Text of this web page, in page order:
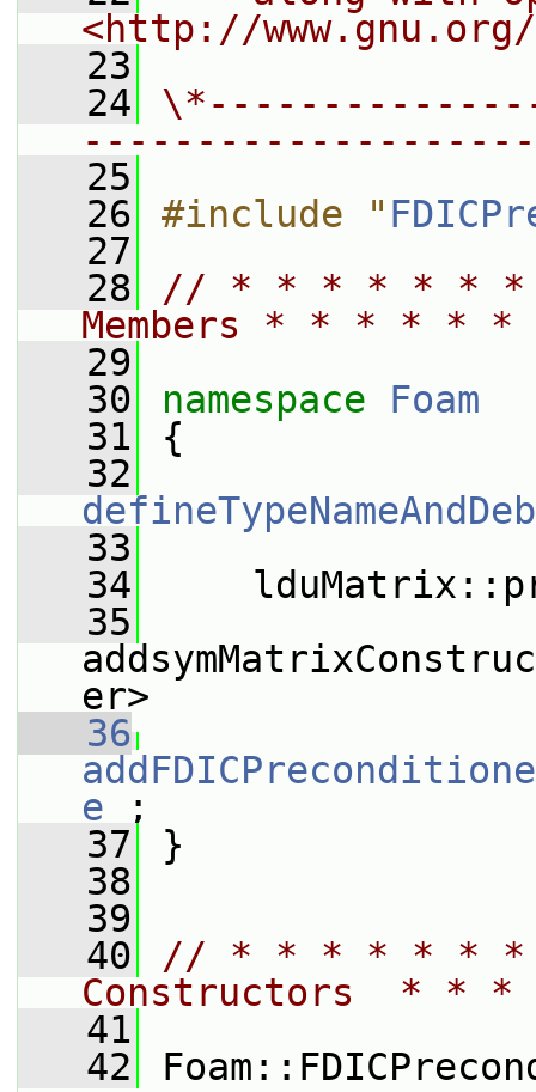
<http://
   23
   24
   25
   26
#include "
   27
   28
// * * * * * * *
Members * * * *
   29
   30
namespace Foam
   31
{
   32
   33
   34
   35
er>
   36
e_
;
   37
}
   38
   39
   40
// * * * * * *
Constructors  *
   41
   42